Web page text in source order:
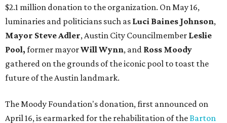
$2.1 million donation to the organization. On May 16,
luminaries and politicians such as Luci Baines Johnson,
Mayor Steve Adler, Austin City Councilmember Leslie
Pool, former mayorWill Wynn, and Ross Moody
gathered on the grounds of the iconic pool to toast the
future of the Austin landmark.
The Moody Foundation's donation, first announced on
April 16, is earmarked for the rehabilitation of theBarton